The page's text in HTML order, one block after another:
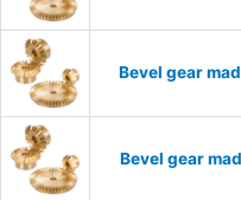
Bevel gear
Bevel gear